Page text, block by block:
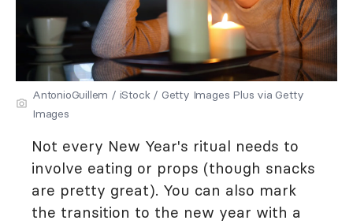
AntonioGuillem / iStock / Getty Images Plus via Getty
Images
Not every New Year's ritual needs to
involve eating or props (though snacks
are pretty great). You can also mark
the transition to the new year with a